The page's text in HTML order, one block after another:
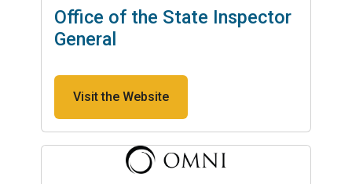
Office of the State Inspector
General
Visit the Website